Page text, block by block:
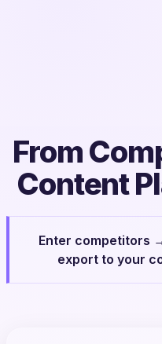
From
Content
Enter competitors
export to your